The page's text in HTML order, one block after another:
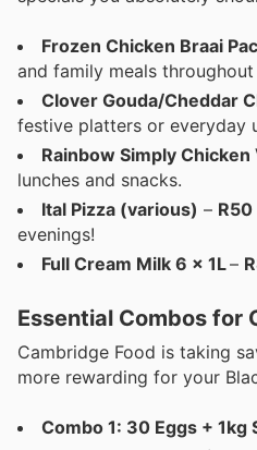
Frozen Chicken Braai
and family meals
Clover Gouda/Cheddar
festive platters or everyday
Rainbow Simply
lunches and snacks.
Ital Pizza (various) –
evenings!
Full Cream Milk 6 x 1L–
Essential Combos for
Cambridge Food is taking
more rewarding for your
Combo 1: 30 Eggs + 1kg